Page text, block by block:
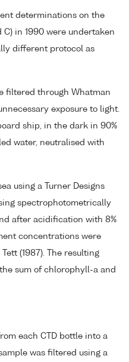
determinations on the
in 1990 were undertaken
different protocol as
filtered through Whatman
exposure to light.
ship, in the dark in 90%
water, neutralised with
using a Turner Designs
spectrophotometrically
after acidification with 8%
concentrations were
(1987). The resulting
sum of chlorophyll-a and
each CTD bottle into a
was filtered using a